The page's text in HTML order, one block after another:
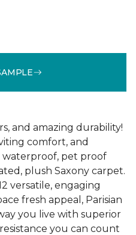
and amazing durability!
comfort, and
pet proof
plush Saxony carpet.
versatile, engaging
fresh appeal, Parisian
you live with superior
you can count